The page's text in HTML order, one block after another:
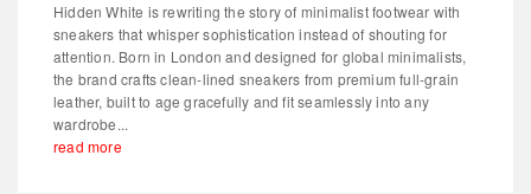
Hidden White is rewriting the story of minimalist footwear with
sneakers that whisper sophistication instead of shouting for
attention. Born in London and designed for global minimalists,
the brand crafts clean-lined sneakers from premium full-grain
leather, built to age gracefully and fit seamlessly into any
wardrobe...
read more